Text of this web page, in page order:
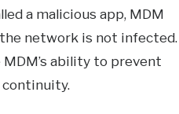
a malicious app, MDM
network is not infected.
ability to prevent
continuity.